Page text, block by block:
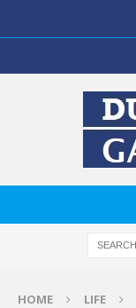
HOME LIFE